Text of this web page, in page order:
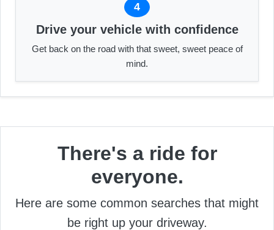
4
Drive your vehicle with confidence
Get back on the road with that sweet, sweet peace of
mind.
There's a ride for
everyone.
Here are some common searches that might
be right up your driveway.